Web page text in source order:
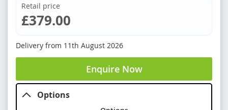
Retail price
£379.00
Delivery from 11th August 2026
Enquire Now
Options